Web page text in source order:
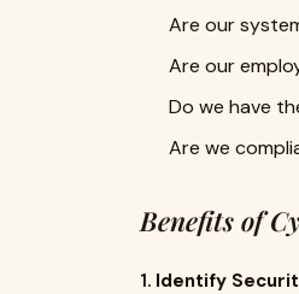
Are our
Are our
Do we have
Are we
Benefits of
1. Identify